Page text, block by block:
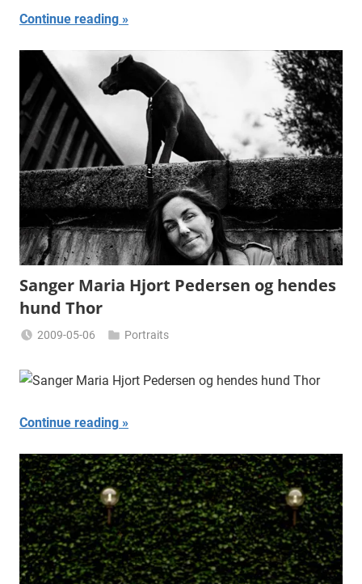
Continue reading
Sanger Maria Hjort Pedersen og hendes
hund Thor
2009-05-06
Njor
Portraits
Continue reading